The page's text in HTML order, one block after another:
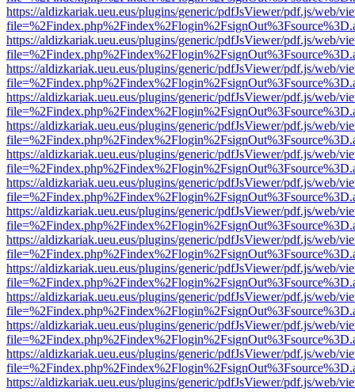
https://aldizkariak.ueu.eus/plugins/generic/pdfJsViewer/pdf.js/web/
https://aldizkariak.ueu.eus/plugins/generic/pdfJsViewer/pdf.js/web/
https://aldizkariak.ueu.eus/plugins/generic/pdfJsViewer/pdf.js/web/
https://aldizkariak.ueu.eus/plugins/generic/pdfJsViewer/pdf.js/web/
https://aldizkariak.ueu.eus/plugins/generic/pdfJsViewer/pdf.js/web/
https://aldizkariak.ueu.eus/plugins/generic/pdfJsViewer/pdf.js/web/
https://aldizkariak.ueu.eus/plugins/generic/pdfJsViewer/pdf.js/web/
https://aldizkariak.ueu.eus/plugins/generic/pdfJsViewer/pdf.js/web/
https://aldizkariak.ueu.eus/plugins/generic/pdfJsViewer/pdf.js/web/
https://aldizkariak.ueu.eus/plugins/generic/pdfJsViewer/pdf.js/web/
https://aldizkariak.ueu.eus/plugins/generic/pdfJsViewer/pdf.js/web/
https://aldizkariak.ueu.eus/plugins/generic/pdfJsViewer/pdf.js/web/
https://aldizkariak.ueu.eus/plugins/generic/pdfJsViewer/pdf.js/web/
https://aldizkariak.ueu.eus/plugins/generic/pdfJsViewer/pdf.js/web/